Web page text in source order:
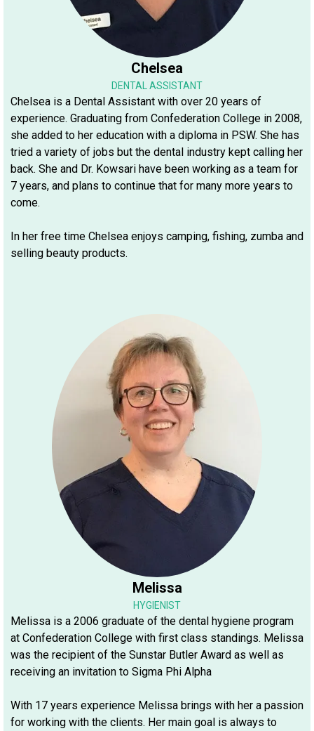
Chelsea
DENTAL ASSISTANT
Chelsea is a Dental Assistant with over 20 years of
experience. Graduating from Confederation College in 2008,
she added to her education with a diploma in PSW. She has
tried a variety of jobs but the dental industry kept calling her
back. She and Dr. Kowsari have been working as a team for
7 years, and plans to continue that for many more years to
come.
In her free time Chelsea enjoys camping, fishing, zumba and
selling beauty products.
Melissa
HYGIENIST
Melissa is a 2006 graduate of the dental hygiene program
at Confederation College with first class standings. Melissa
was the recipient of the Sunstar Butler Award as well as
receiving an invitation to Sigma Phi Alpha
With 17 years experience Melissa brings with her a passion
for working with the clients. Her main goal is always to